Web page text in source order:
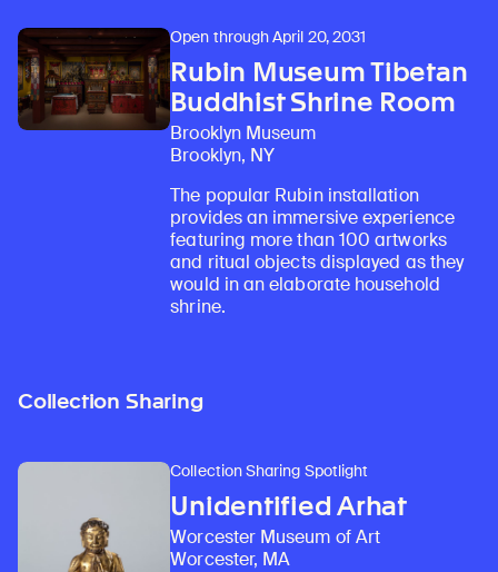
Open through April 20, 2031
Rubin Museum Tibetan
Buddhist Shrine Room
Brooklyn Museum
Brooklyn, NY
The popular Rubin installation
provides an immersive experience
featuring more than 100 artworks
and ritual objects displayed as they
would in an elaborate household
shrine.
Collection Sharing
Collection Sharing Spotlight
Unidentified Arhat
Worcester Museum of Art
Worcester, MA